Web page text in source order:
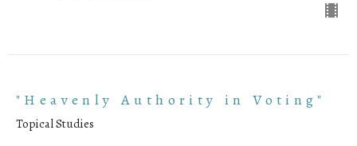
"Heavenly Authority in Voting"
Topical Studies